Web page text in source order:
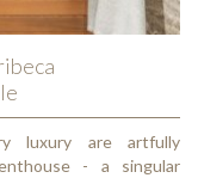
luxury are artfully
- a singular